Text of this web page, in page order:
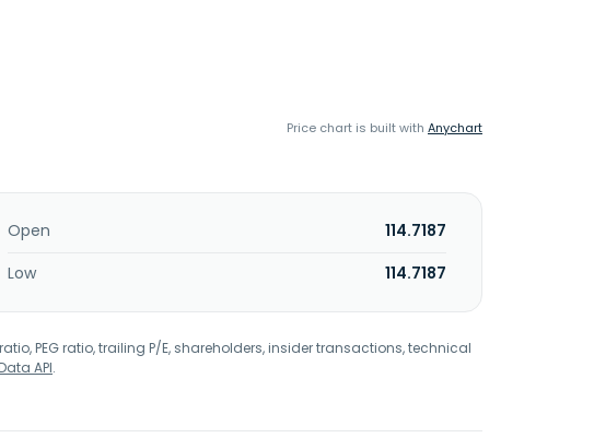
Price chart is built with Anychart
Open
114.7187
Low 114.7187
PEG ratio, trailing P/E, shareholders, insider transactions, technical
API.